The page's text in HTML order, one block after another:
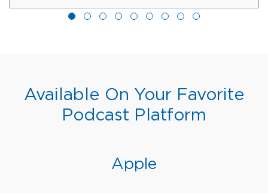
Available On Your Favorite
Podcast Platform
Apple